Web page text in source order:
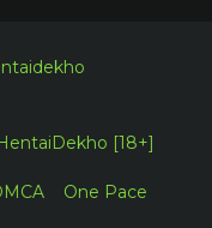
[18+]
One Pace